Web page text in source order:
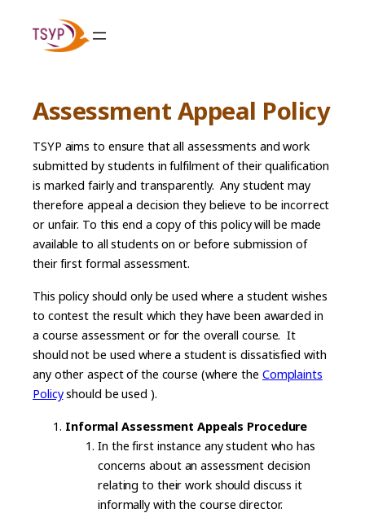
content
Assessment Appeal Policy
TSYP aims to ensure that all assessments and work
submitted by students in fulfilment of their qualification
is marked fairly and transparently. Any student may
therefore appeal a decision they believe to be incorrect
or unfair. To this end a copy of this policy will be made
available to all students on or before submission of
their first formal assessment.
This policy should only be used where a student wishes
to contest the result which they have been awarded in
a course assessment or for the overall course. It
should not be used where a student is dissatisfied with
any other aspect of the course (where the Complaints
Policyshould be used ).
Informal Assessment Appeals Procedure
In the first instance any student who has
concerns about an assessment decision
relating to their work should discuss it
informally with the course director.